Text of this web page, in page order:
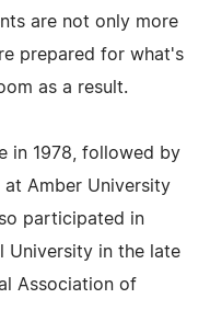
are not only more
prepared for what's
as a result.
in 1978, followed by
at Amber University
participated in
University in the late
Association of